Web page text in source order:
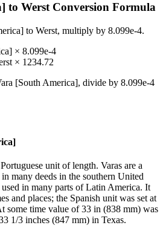
to WerstConversion Formula
to Werst, multiply by 8.099e-4.
× 8.099e-4
× 1234.72
[South America], divide by 8.099e-4
unit of length. Varas are a
many deeds in the southern United
used in many parts of Latin America. It
and places; the Spanish unit was set at
some time value of 33 in (838 mm) was
1/3 inches (847 mm) in Texas.